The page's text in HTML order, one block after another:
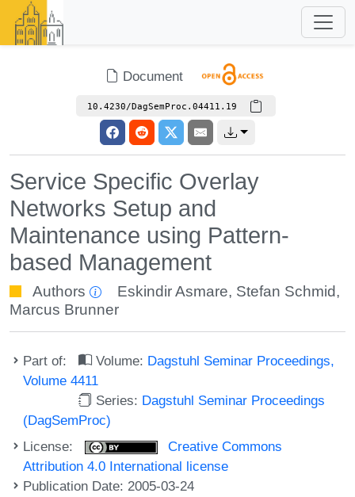
Document
10.4230/DagSemProc.04411.19
Service Specific Overlay
Networks Setup and
Maintenance using Pattern-
based Management
Authors Eskindir Asmare, Stefan Schmid,
Marcus Brunner
Part of: Volume: Dagstuhl Seminar Proceedings,
Volume 4411
Series: Dagstuhl Seminar Proceedings
(DagSemProc)
License:
Creative Commons
Attribution 4.0 International license
Publication Date: 2005-03-24